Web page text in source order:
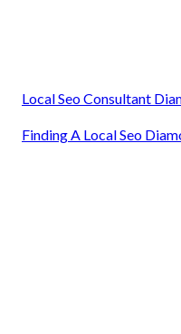
Local Seo Consultant
Finding A Local Seo